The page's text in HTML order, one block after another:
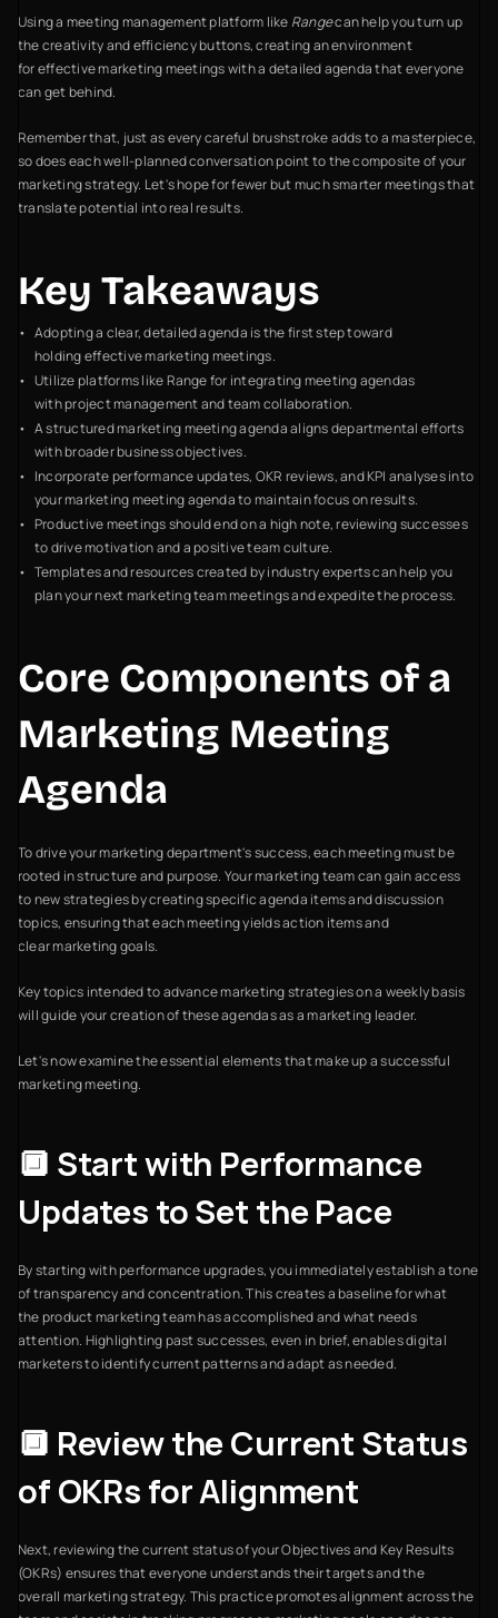
Using a meeting management platform like Rangecan help you turn up
the creativity and efficiency buttons, creating an environment
for effective marketing meetings with a detailed agenda that everyone
can get behind.
Remember that, just as every careful brushstroke adds to a masterpiece,
so does each well-planned conversation point to the composite of your
marketing strategy. Let's hope for fewer but much smarter meetings that
translate potential into real results.
Key Takeaways
Adopting a clear, detailed agenda is the first step toward
holding effective marketing meetings.
Utilize platforms like Range for integrating meeting agendas
with project management and team collaboration.
A structured marketing meeting agenda aligns departmental efforts
with broader business objectives.
Incorporate performance updates, OKR reviews, and KPI analyses into
your marketing meeting agenda to maintain focus on results.
Productive meetings should end on a high note, reviewing successes
to drive motivation and a positive team culture.
Templates and resources created by industry experts can help you
plan your next marketing team meetings and expedite the process.
Core Components of a
Marketing Meeting
Agenda
To drive your marketing department's success, each meeting must be
rooted in structure and purpose. Your marketing team can gain access
to new strategies by creating specific agenda items and discussion
topics, ensuring that each meeting yields action items and
clear marketing goals.
Key topics intended to advance marketing strategies on a weekly basis
will guide your creation of these agendas as a marketing leader.
Let's now examine the essential elements that make up a successful
marketing meeting.
🔲 Start with Performance
Updates to Set the Pace
By starting with performance upgrades, you immediately establish a tone
of transparency and concentration. This creates a baseline for what
the product marketing team has accomplished and what needs
attention. Highlighting past successes, even in brief, enables digital
marketers to identify current patterns and adapt as needed.
🔲 Review the Current Status
of OKRs for Alignment
Next, reviewing the current status of your Objectives and Key Results
(OKRs) ensures that everyone understands their targets and the
overall marketing strategy. This practice promotes alignment across the